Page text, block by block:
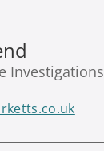
Investigations